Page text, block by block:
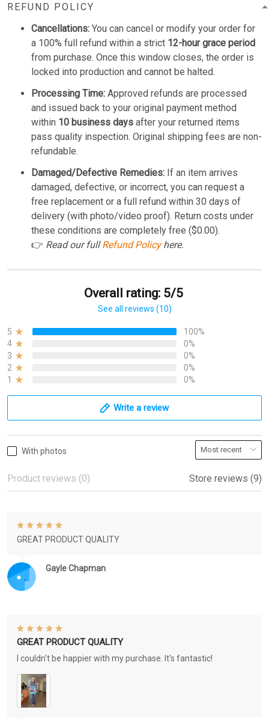
REFUND POLICY
Cancellations: You can cancel or modify your order for
a 100% full refund within a strict 12-hour grace period
from purchase. Once this window closes, the order is
locked into production and cannot be halted.
Processing Time: Approved refunds are processed
and issued back to your original payment method
within 10 business days after your returned items
pass quality inspection. Original shipping fees are non-
refundable.
Damaged/Defective Remedies: If an item arrives
damaged, defective, or incorrect, you can request a
free replacement or a full refund within 30 days of
delivery (with photo/video proof). Return costs under
these conditions are completely free ($0.00).
👉 Read our fullRefund Policyhere.
Overall rating: 5/5
See all reviews (10)
5
100%
4
0%
3
0%
2
0%
1
0%
Write a review
With photos
Product reviews (0) Store reviews (9)
Gayle Chapman
GREAT PRODUCT QUALITY
GREAT PRODUCT QUALITY
I couldn't be happier with my purchase. It's fantastic!